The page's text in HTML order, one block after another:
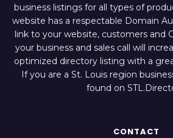
business listings for all types of
website has a respectable Domain
link to your website, customers and
your business and sales call will
optimized directory listing with a
If you are a St. Louis region
found on
CONTACT